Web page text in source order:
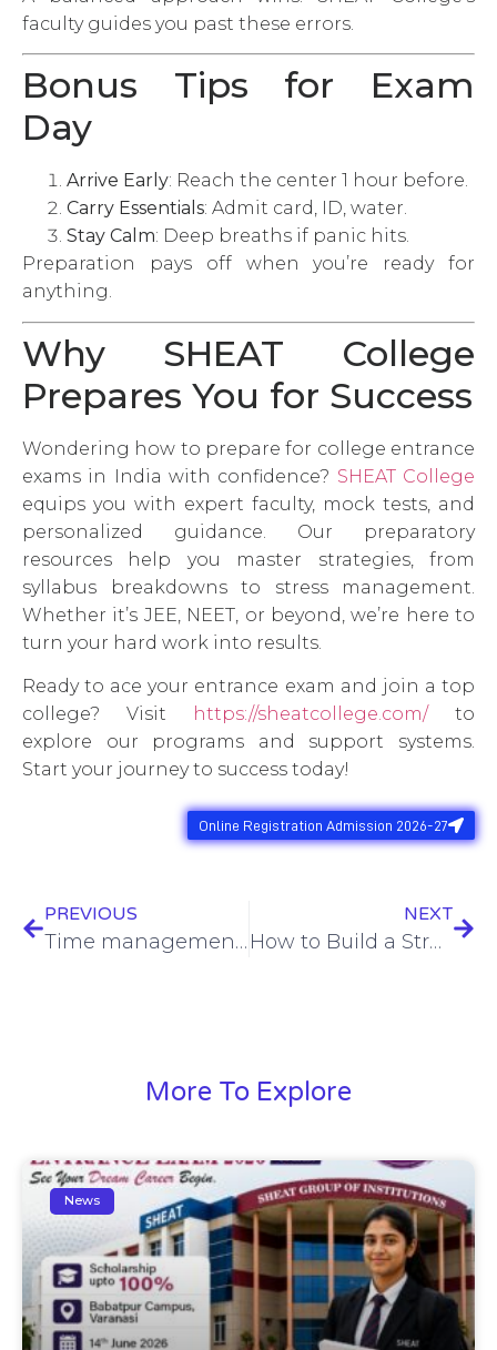
faculty guides you past these errors.
Bonus Tips for Exam
Day
Arrive Early: Reach the center 1 hour before.
Carry Essentials: Admit card, ID, water.
Stay Calm: Deep breaths if panic hits.
Preparation pays off when you’re ready for
anything.
Why SHEAT College
Prepares You for Success
Wondering how to prepare for college entrance
exams in India with confidence? SHEAT College
equips you with expert faculty, mock tests, and
personalized guidance. Our preparatory
resources help you master strategies, from
syllabus breakdowns to stress management.
Whether it’s JEE, NEET, or beyond, we’re here to
turn your hard work into results.
Ready to ace your entrance exam and join a top
college? Visit
https://sheatcollege.com/ to
explore our programs and support systems.
Start your journey to success today!
Online Registration Admission 2026-27
PREVIOUS
Time management tips for students
NEXT
How to Build a Strong Resume as a Student: Tips for Internships and Jobs
More To Explore
News